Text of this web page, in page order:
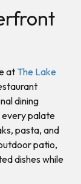
at The Lake
dining
every palate
pasta, and
patio,
dishes while